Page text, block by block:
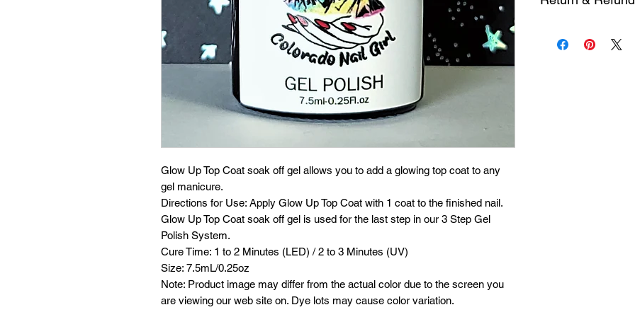
Glow Up Top Coat soak off gel allows you to add a glowing top coat to any
gel manicure.
Directions for Use: Apply Glow Up Top Coat with 1 coat to the finished nail.
Glow Up Top Coat soak off gel is used for the last step in our 3 Step Gel
Polish System.
Cure Time: 1 to 2 Minutes (LED) / 2 to 3 Minutes (UV)
Size: 7.5mL/0.25oz
Note: Product image may differ from the actual color due to the screen you
are viewing our web site on. Dye lots may cause color variation.
processing,
it is defective,